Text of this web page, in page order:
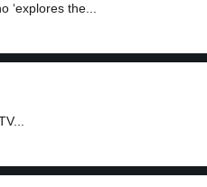
‘explores the...